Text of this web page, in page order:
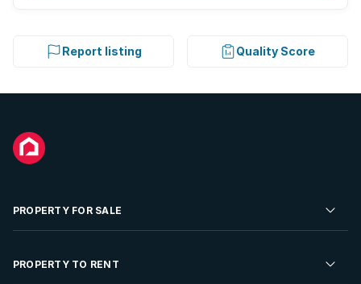
Report listing Quality Score
PROPERTY FOR SALE
Residential Property for Sale
PROPERTY TO RENT